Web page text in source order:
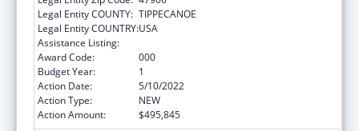
Legal Entity COUNTY: TIPPECANOE
Legal Entity COUNTRY:USA
Assistance Listing:
Award Code:
000
Budget Year:
1
Action Date:
5/10/2022
Action Type:
NEW
Action Amount:
$495,845